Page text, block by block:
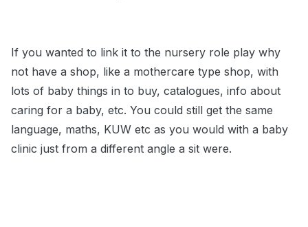
If you wanted to link it to the nursery role play why
not have a shop, like a mothercare type shop, with
lots of baby things in to buy, catalogues, info about
caring for a baby, etc. You could still get the same
language, maths, KUW etc as you would with a baby
clinic just from a different angle a sit were.